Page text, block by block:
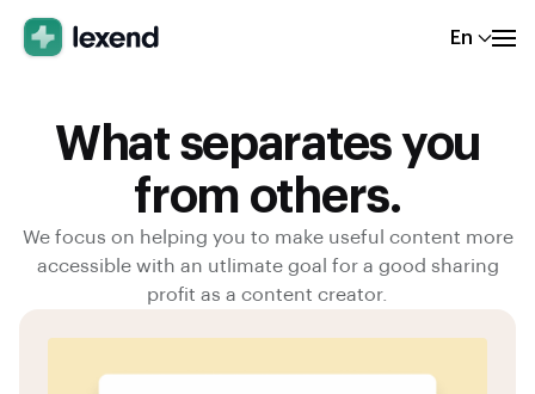
En
What separates you
from others.
We focus on helping you to make useful content more
accessible with an utlimate goal for a good sharing
profit as a content creator.